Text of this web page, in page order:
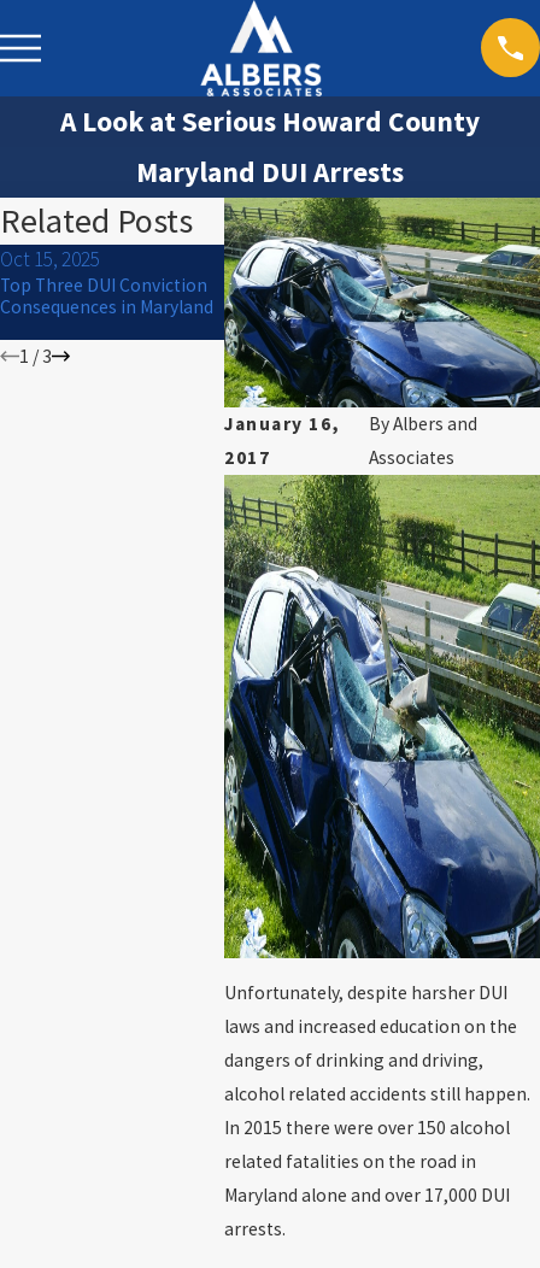
A Look at Serious Howard County
Maryland DUI Arrests
January 16,
2017
ByAlbers and
Associates
Unfortunately, despite harsher DUI
laws and increased education on the
dangers of drinking and driving,
alcohol related accidents still happen.
In 2015 there were over 150 alcohol
related fatalities on the road in
Maryland alone and over 17,000 DUI
arrests.
Related Posts
Oct 15, 2025
Top Three DUI Conviction
Consequences in Maryland
Jul 1, 2024
What to Do If You Are
Arrested for DUI on the 4th
of July
Mar 30,
Will I Go to
1 / 3